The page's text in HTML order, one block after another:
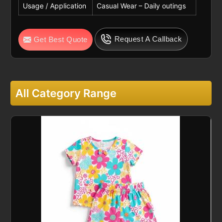
Usage / Application Casual Wear – Daily outings
Get Best Quote Request A Callback
All Category Range